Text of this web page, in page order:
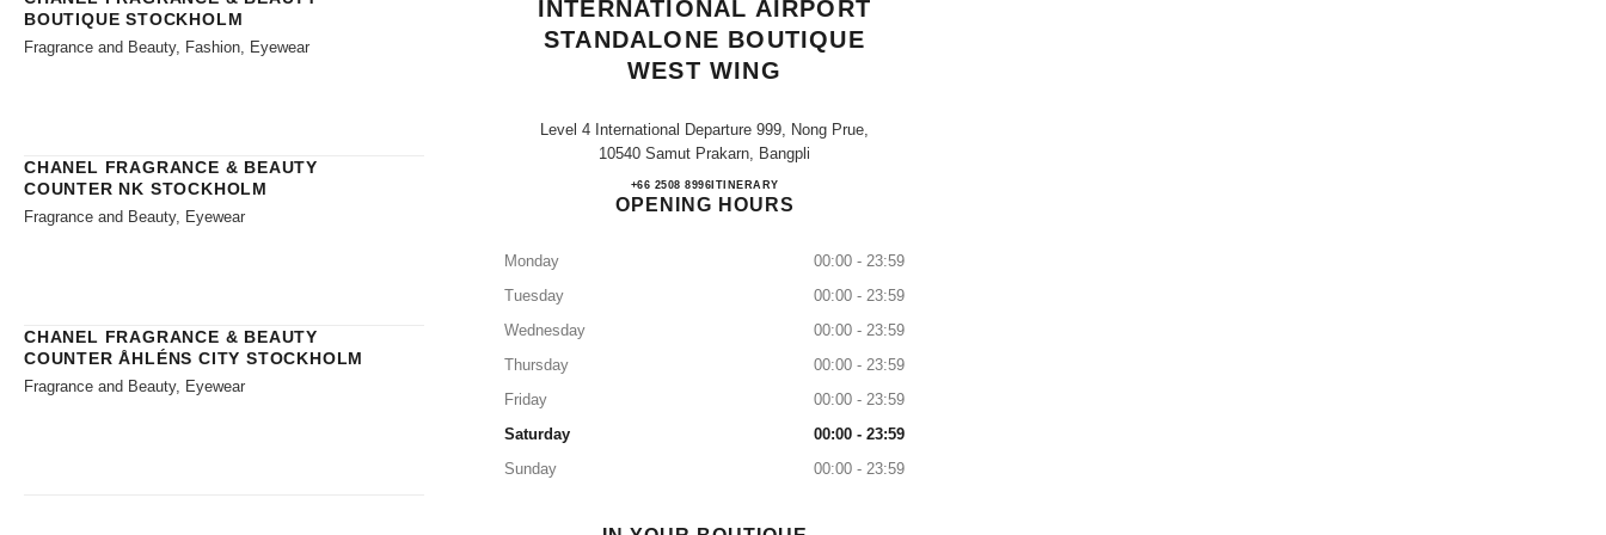
BOUTIQUE STOCKHOLM
Fragrance and Beauty, Fashion, Eyewear
CHANEL FRAGRANCE & BEAUTY
COUNTER NK STOCKHOLM
Fragrance and Beauty, Eyewear
CHANEL FRAGRANCE & BEAUTY
COUNTER ÅHLÉNS CITY STOCKHOLM
Fragrance and Beauty, Eyewear
INTERNATIONAL AIRPORT
STANDALONE BOUTIQUE
WEST WING
Level 4 International Departure 999, Nong Prue,
10540 Samut Prakarn, Bangpli
CALL
+66 2508 8996 ITINERARYSUVARNABHUMI INTERNATIONAL AIRPORT STANDALONE BOUTIQUE WEST WING
OPENING HOURS
Monday
00:00 - 23:59
Tuesday
00:00 - 23:59
Wednesday
00:00 - 23:59
Thursday
00:00 - 23:59
Friday
00:00 - 23:59
Saturday
00:00 - 23:59
Sunday
00:00 - 23:59